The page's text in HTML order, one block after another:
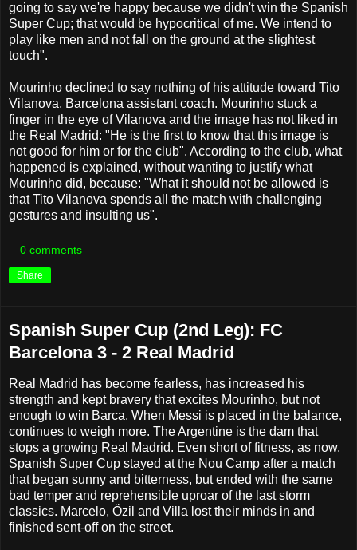
going to say we're happy because we didn't win the Spanish
Super Cup; that would be hypocritical of me. We intend to
play like men and not fall on the ground at the slightest
touch".
Mourinho declined to say nothing of his attitude toward Tito
Vilanova, Barcelona assistant coach. Mourinho stuck a
finger in the eye of Vilanova and the image has not liked in
the Real Madrid: "He is the first to know that this image is
not good for him or for the club". According to the club, what
happened is explained, without wanting to justify what
Mourinho did, because: "What it should not be allowed is
that Tito Vilanova spends all the match with challenging
gestures and insulting us".
0 comments
Share
Spanish Super Cup (2nd Leg): FC
Barcelona 3 - 2 Real Madrid
Real Madrid has become fearless, has increased his
strength and kept bravery that excites Mourinho, but not
enough to win Barca, When Messi is placed in the balance,
continues to weigh more. The Argentine is the dam that
stops a growing Real Madrid. Even short of fitness, as now.
Spanish Super Cup stayed at the Nou Camp after a match
that began sunny and bitterness, but ended with the same
bad temper and reprehensible uproar of the last storm
classics. Marcelo, Özil and Villa lost their minds in and
finished sent-off on the street.